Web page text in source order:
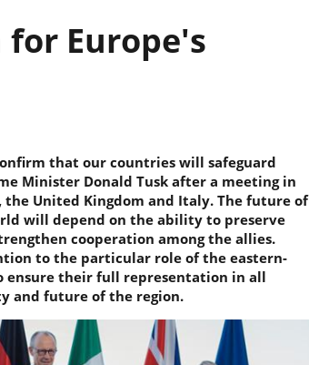
Europe's
that our countries will safeguard
Minister Donald Tusk after a meeting in
United Kingdom and Italy. The future of
will depend on the ability to preserve
cooperation among the allies.
to the particular role of the eastern-
ensure their full representation in all
and future of the region.